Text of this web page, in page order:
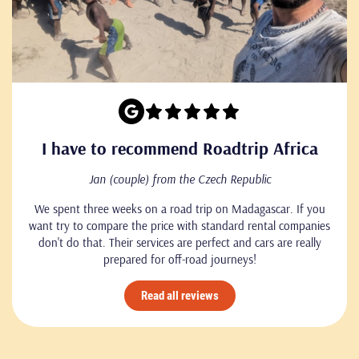
I have to recommend Roadtrip Africa
Jan (couple) from the Czech Republic
We spent three weeks on a road trip on Madagascar. If you
want try to compare the price with standard rental companies
don't do that. Their services are perfect and cars are really
prepared for off-road journeys!
Read all reviews